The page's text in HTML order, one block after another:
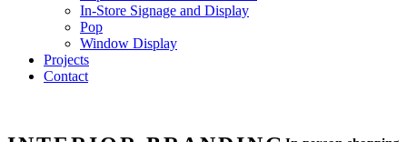
In-Store Signage and Display
Pop
Window Display
Projects
Contact